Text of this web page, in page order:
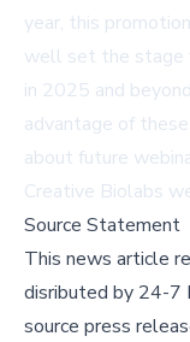
year, this
well set the stage
in 2025 and
advantage of
about future
Creative Biolabs
Source Statement
This news article
disributed by 24-7
source press